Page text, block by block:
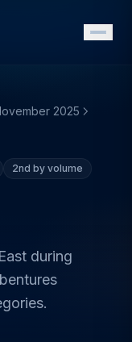
2025
2nd by volume
during